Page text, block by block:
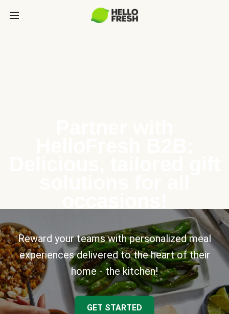
Reward your teams with personalized meal
experiences delivered to the heart of their
home - the kitchen!
GET STARTED